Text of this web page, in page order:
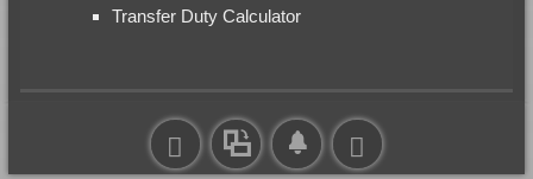
Transfer Duty Calculator